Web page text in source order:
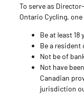
To serve as
Ontario Cycling,
Be at least 18
Be a resident
Not be of
Not have
Canadian
jurisdiction